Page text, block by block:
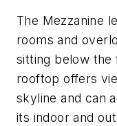
The Mezzanine
rooms and
sitting below the
rooftop offers
skyline and can
its indoor and